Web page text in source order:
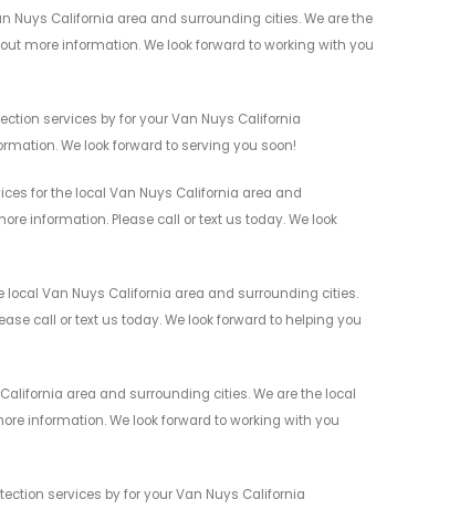
Nuys California area and surrounding cities. We are the
more information. We look forward to working with you
services by for your Van Nuys California
We look forward to serving you soon!
for the local Van Nuys California area and
information. Please call or text us today. We look
local Van Nuys California area and surrounding cities.
call or text us today. We look forward to helping you
area and surrounding cities. We are the local
information. We look forward to working with you
services by for your Van Nuys California